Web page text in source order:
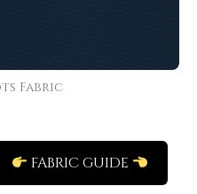
Fabric
FABRIC GUIDE